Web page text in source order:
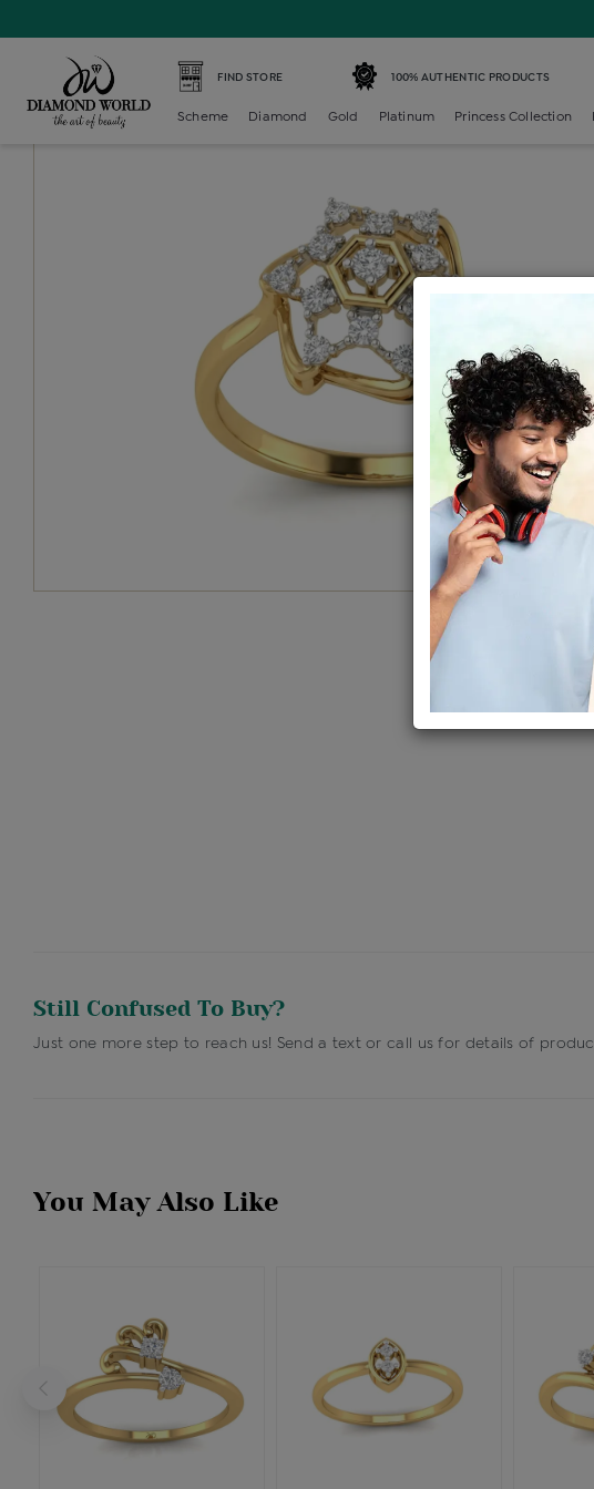
FIND STORE 100% AUTHENTIC PRODUCTS
Scheme Diamond Gold Platinum Princess Collection
Still Confused To Buy?
Just one more step to reach us! Send a text or call us for details of
You May Also Like